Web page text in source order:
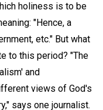
holiness is to be
"Hence, a
etc." But what
to this period? "The
and
views of God's
says one journalist.